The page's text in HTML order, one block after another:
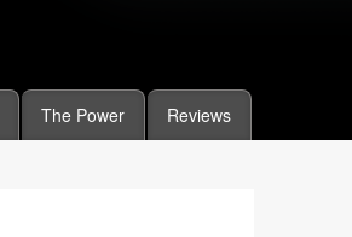
The Power Reviews